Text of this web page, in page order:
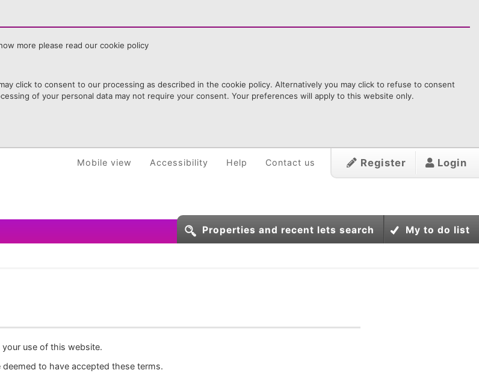
more please read our cookie policy
click to consent to our processing as described in the cookie policy. Alternatively you may click to refuse to consent
of your personal data may not require your consent. Your preferences will apply to this website only.
Register Login
Mobile view Accessibility Help Contact us
Properties and recent lets search My to do list
use of this website.
to have accepted these terms.